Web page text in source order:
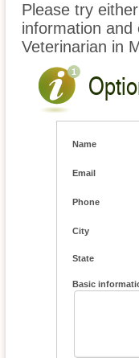
Please try
information and
Veterinarian in
Name
Email
Phone
City
State
Basic